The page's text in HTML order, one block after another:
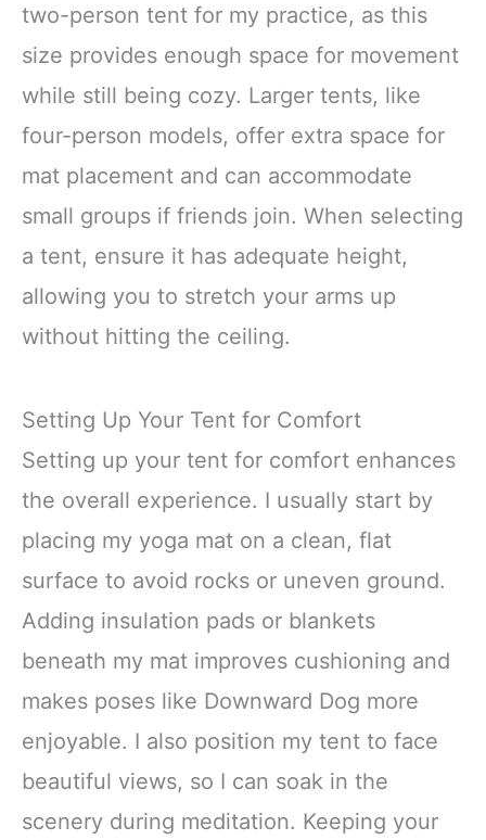
two-person tent for my practice, as this
size provides enough space for movement
while still being cozy. Larger tents, like
four-person models, offer extra space for
mat placement and can accommodate
small groups if friends join. When selecting
a tent, ensure it has adequate height,
allowing you to stretch your arms up
without hitting the ceiling.
Setting Up Your Tent for Comfort
Setting up your tent for comfort enhances
the overall experience. I usually start by
placing my yoga mat on a clean, flat
surface to avoid rocks or uneven ground.
Adding insulation pads or blankets
beneath my mat improves cushioning and
makes poses like Downward Dog more
enjoyable. I also position my tent to face
beautiful views, so I can soak in the
scenery during meditation. Keeping your